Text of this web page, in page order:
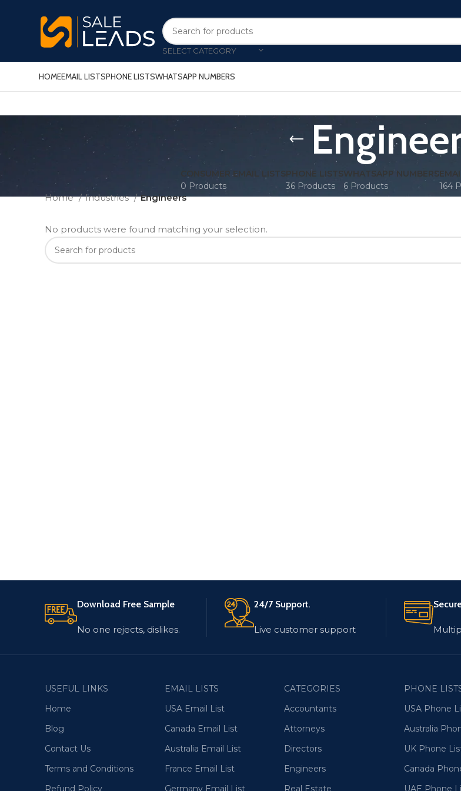
SELECT CATEGORY
HOMEEMAIL LISTSPHONE LISTSWHATSAPP NUMBERS
CONSUMER EMAIL LISTS
0 Products
PHONE LISTS
36 Products
WHATSAPP NUMBERS
6 Products
164
Home Industries Engineers
No products were found matching your selection.
Download Free Sample
No one rejects, dislikes.
24/7 Support.
Live customer support
USEFUL LINKS
Home
Blog
Contact Us
Terms and Conditions
Refund Policy
EMAIL LISTS
USA Email List
Canada Email List
Australia Email List
France Email List
Germany Email List
CATEGORIES
Accountants
Attorneys
Directors
Engineers
Real Estate
PHONE
USA Phone
Australia
UK Phone
Canada
UAE Phone